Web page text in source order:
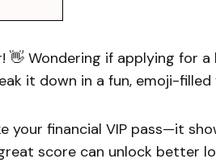
👋 Wondering if applying for
it down in a fun, emoji-filled
your financial VIP pass—it
score can unlock better